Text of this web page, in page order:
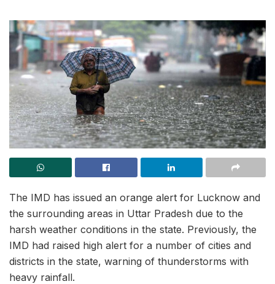
The IMD has issued an orange alert for Lucknow and
the surrounding areas in Uttar Pradesh due to the
harsh weather conditions in the state. Previously, the
IMD had raised high alert for a number of cities and
districts in the state, warning of thunderstorms with
heavy rainfall.